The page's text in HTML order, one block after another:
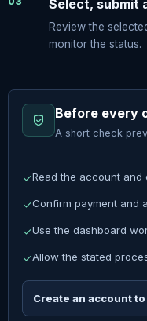
Select, submit
Review the
monitor the status.
Before every
A short check
Read the account and
Confirm payment and
Use the dashboard
Allow the stated
Create an account